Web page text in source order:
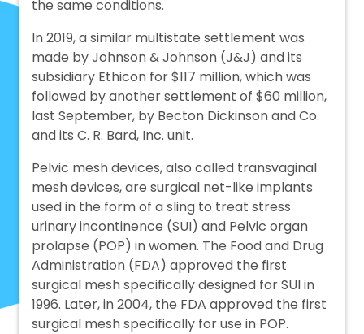
the same conditions.
In 2019, a similar multistate settlement was
made by Johnson & Johnson (J&J) and its
subsidiary Ethicon for $117 million, which was
followed by another settlement of $60 million,
last September, by Becton Dickinson and Co.
and its C. R. Bard, Inc. unit.
Pelvic mesh devices, also called transvaginal
mesh devices, are surgical net-like implants
used in the form of a sling to treat stress
urinary incontinence (SUI) and Pelvic organ
prolapse (POP) in women. The Food and Drug
Administration (FDA) approved the first
surgical mesh specifically designed for SUI in
1996. Later, in 2004, the FDA approved the first
surgical mesh specifically for use in POP.